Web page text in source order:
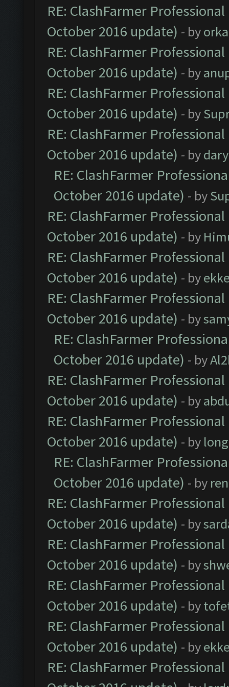
RE: ClashFarmer
October 2016 update) - by
RE: ClashFarmer
October 2016 update) - by
RE: ClashFarmer
October 2016 update) - by
RE: ClashFarmer
October 2016 update) - by
RE: ClashFarmer
October 2016 update) - by
RE: ClashFarmer
October 2016 update) - by
RE: ClashFarmer
October 2016 update) - by
RE: ClashFarmer
October 2016 update) - by
RE: ClashFarmer
October 2016 update) - by
RE: ClashFarmer
October 2016 update) - by
RE: ClashFarmer
October 2016 update) - by
RE: ClashFarmer
October 2016 update) - by
RE: ClashFarmer
October 2016 update) - by
RE: ClashFarmer
October 2016 update) - by
RE: ClashFarmer
October 2016 update) - by
RE: ClashFarmer
October 2016 update) - by
RE: ClashFarmer